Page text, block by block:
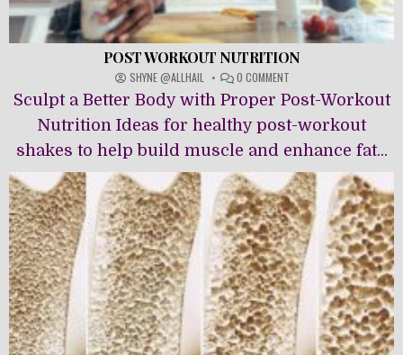
POST WORKOUT NUTRITION
SHYNE @ALLHAIL 0 COMMENT
POST
WORKOUT
NUTRITION
Sculpt a Better Body with Proper Post-Workout
Nutrition Ideas for healthy post-workout
shakes to help build muscle and enhance fat...